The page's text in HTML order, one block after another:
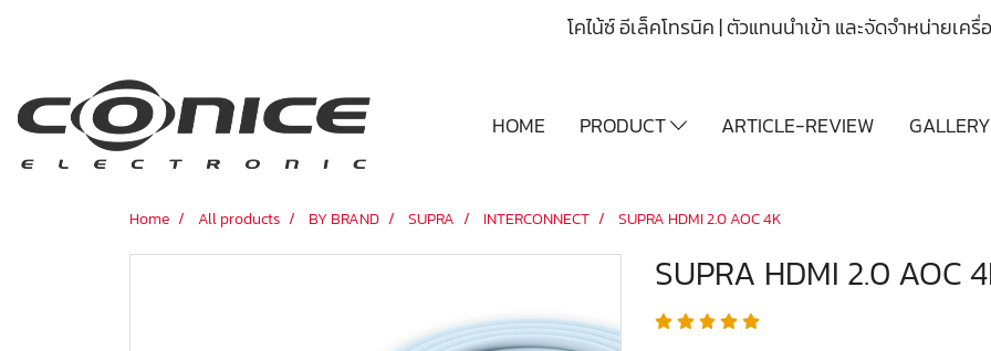
โคไน้ซ์ อีเล็คโทรนิค | ตัวแทนนำเข้า และจัดจำหน่ายเค
HOME PRODUCT ARTICLE-REVIEW GALLERY
Home All products BY BRAND SUPRA INTERCONNECT SUPRA HDMI 2.0 AOC 4K
SUPRA HDMI 2.0 AOC